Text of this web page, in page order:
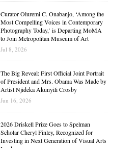
Curator Oluremi C. Onabanjo, ‘Among the
Most Compelling Voices in Contemporary
Photography Today,’ is Departing MoMA
to Join Metropolitan Museum of Art
Jul 8, 2026
The Big Reveal: First Official Joint Portrait
of President and Mrs. Obama Was Made by
Artist Njideka Akunyili Crosby
Jun 16, 2026
2026 Driskell Prize Goes to Spelman
Scholar Cheryl Finley, Recognized for
Investing in Next Generation of Visual Arts